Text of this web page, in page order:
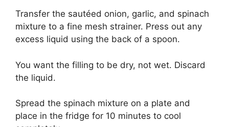
Transfer the sautéed onion, garlic, and spinach
mixture to a fine mesh strainer. Press out any
excess liquid using the back of a spoon.
You want the filling to be dry, not wet. Discard
the liquid.
Spread the spinach mixture on a plate and
place in the fridge for 10 minutes to cool